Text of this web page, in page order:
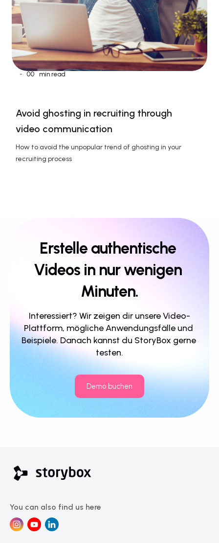
- 00 min read
Avoid ghosting in recruiting through
video communication
How to avoid the unpopular trend of ghosting in your
recruiting process
Erstelle authentische
Videos in nur wenigen
Minuten.
Interessiert? Wir zeigen dir unsere Video-
Plattform, mögliche Anwendungsfälle und
Beispiele. Danach kannst du StoryBox gerne
testen.
Demo buchen
You can also find us here